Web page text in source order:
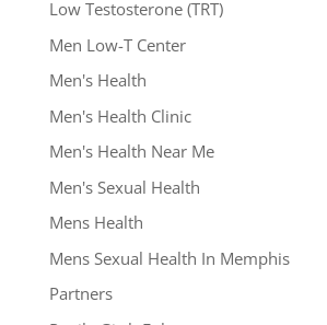
Low Testosterone (TRT)
Men Low-T Center
Men's Health
Men's Health Clinic
Men's Health Near Me
Men's Sexual Health
Mens Health
Mens Sexual Health In Memphis
Partners